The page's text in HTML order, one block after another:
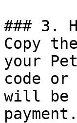
### 3.
Copy
your
code
will be
payment.